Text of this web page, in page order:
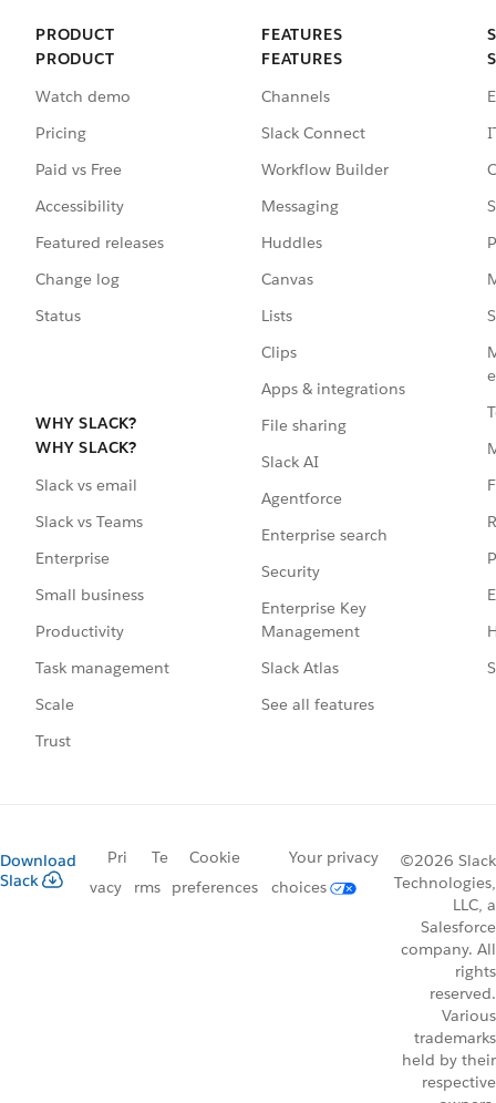
PRODUCT
PRODUCT
Watch demo
Pricing
Paid vs Free
Accessibility
Featured releases
Change log
Status
WHY SLACK?
WHY SLACK?
Slack vs email
Slack vs Teams
Enterprise
Small business
Productivity
Task management
Scale
Trust
FEATURES
FEATURES
Channels
Slack Connect
Workflow Builder
Messaging
Huddles
Canvas
Lists
Clips
Apps & integrations
File sharing
Slack AI
Agentforce
Enterprise search
Security
Enterprise Key
Management
Slack Atlas
See all features
Download
Slack
Pri
vacy
Te
rms
Cookie
preferences
Your privacy
choices
©2026 Slack
Technologies,
LLC, a
Salesforce
company. All
rights
reserved.
Various
trademarks
held by their
respective